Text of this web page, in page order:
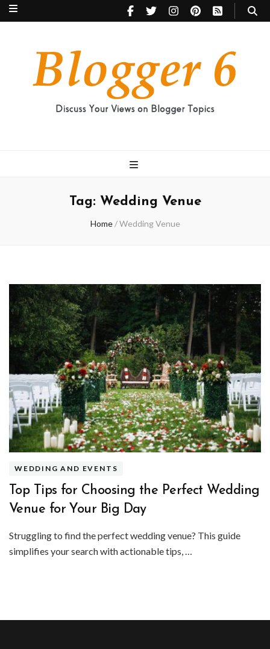
Tag: Wedding Venue
Home / Wedding Venue
WEDDING AND EVENTS
Top Tips for Choosing the Perfect Wedding
Venue for Your Big Day
Struggling to find the perfect wedding venue? This guide
simplifies your search with actionable tips, …